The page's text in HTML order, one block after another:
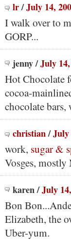
lr/July 14,
I walk over to
GORP...
jenny/July
Hot Chocolate
cocoa-
chocolate
christian/July
work, sugar &
Vosges,
karen/July
Bon
Elizabeth, the
Uber-yum.